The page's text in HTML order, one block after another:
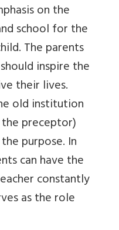
on the
school for the
The parents
inspire the
their lives.
old institution
preceptor)
purpose. In
can have the
constantly
as the role